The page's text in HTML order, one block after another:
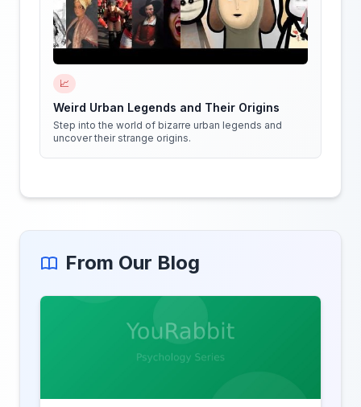
📈
Weird Urban Legends and Their Origins
Step into the world of bizarre urban legends and
uncover their strange origins.
From Our Blog